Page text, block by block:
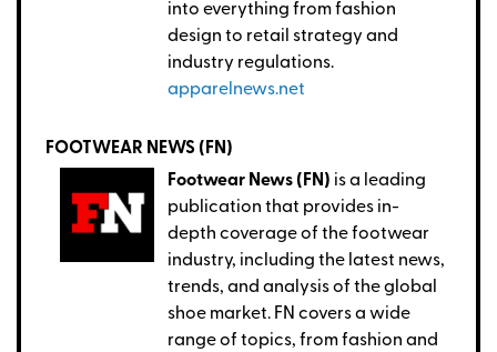
into everything from fashion
design to retail strategy and
industry regulations.
apparelnews.net
FOOTWEAR NEWS (FN)
Footwear News (FN) is a leading
publication that provides in-
depth coverage of the footwear
industry, including the latest news,
trends, and analysis of the global
shoe market. FN covers a wide
range of topics, from fashion and